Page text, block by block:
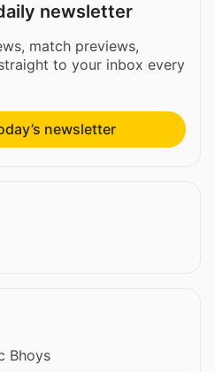
newsletter
match previews,
to your inbox every
newsletter
Bhoys